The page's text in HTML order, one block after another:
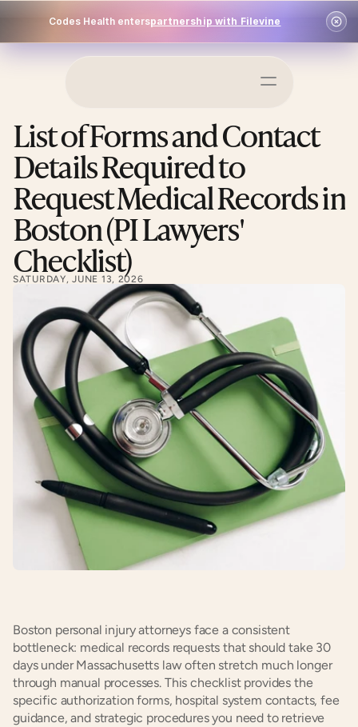
Codes Health enterspartnership with Filevine
Log In
List of Forms and Contact
Details Required to
Request Medical Records in
Boston (PI Lawyers'
Checklist)
SATURDAY, JUNE 13, 2026
Boston personal injury attorneys face a consistent
bottleneck: medical records requests that should take 30
days under Massachusetts law often stretch much longer
through manual processes. This checklist provides the
specific authorization forms, hospital system contacts, fee
guidance, and strategic procedures you need to retrieve